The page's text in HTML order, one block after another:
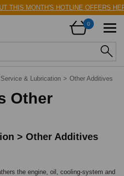
THIS MONTH'S HOTLINE OFFERS
0
Service & Lubrication > Other Additives
Other
> Other Additives
the engine, oil, cooling-system and